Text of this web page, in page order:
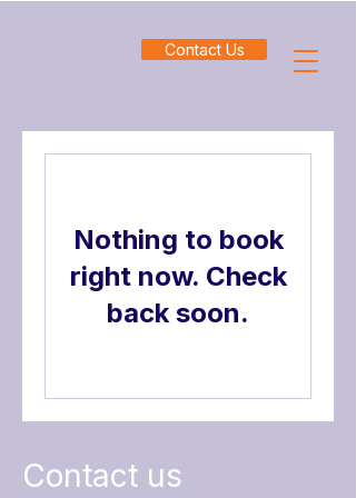
Contact Us
Nothing to book
right now. Check
back soon.
Contact us